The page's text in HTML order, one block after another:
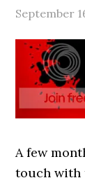
September
A few
touch with